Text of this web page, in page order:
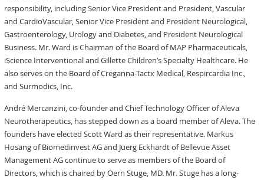
responsibility, including Senior Vice President and President, Vascular
and CardioVascular, Senior Vice President and President Neurological,
Gastroenterology, Urology and Diabetes, and President Neurological
Business. Mr. Ward is Chairman of the Board of MAP Pharmaceuticals,
iScience Interventional and Gillette Children’s Specialty Healthcare. He
also serves on the Board of Creganna-Tactx Medical, Respircardia Inc.,
and Surmodics, Inc.
André Mercanzini, co-founder and Chief Technology Officer of Aleva
Neurotherapeutics, has stepped down as a board member of Aleva. The
founders have elected Scott Ward as their representative. Markus
Hosang of Biomedinvest AG and Juerg Eckhardt of Bellevue Asset
Management AG continue to serve as members of the Board of
Directors, which is chaired by Oern Stuge, MD. Mr. Stuge has a long-